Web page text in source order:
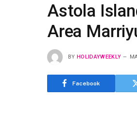
Astola
Area
BY HOLIDAYWEEKLY
Facebook